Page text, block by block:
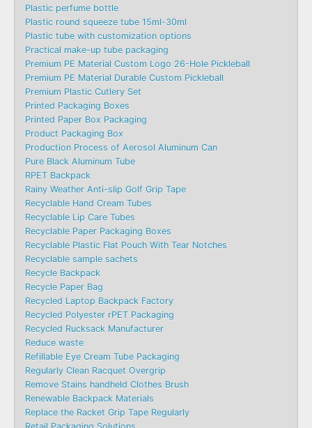
Plastic perfume bottle
Plastic round squeeze tube 15ml-30ml
Plastic tube with customization options
Practical make-up tube packaging
Premium PE Material Custom Logo 26-Hole Pickleball
Premium PE Material Durable Custom Pickleball
Premium Plastic Cutlery Set
Printed Packaging Boxes
Printed Paper Box Packaging
Product Packaging Box
Production Process of Aerosol Aluminum Can
Pure Black Aluminum Tube
RPET Backpack
Rainy Weather Anti-slip Golf Grip Tape
Recyclable Hand Cream Tubes
Recyclable Lip Care Tubes
Recyclable Paper Packaging Boxes
Recyclable Plastic Flat Pouch With Tear Notches
Recyclable sample sachets
Recycle Backpack
Recycle Paper Bag
Recycled Laptop Backpack Factory
Recycled Polyester rPET Packaging
Recycled Rucksack Manufacturer
Reduce waste
Refillable Eye Cream Tube Packaging
Regularly Clean Racquet Overgrip
Remove Stains handheld Clothes Brush
Renewable Backpack Materials
Replace the Racket Grip Tape Regularly